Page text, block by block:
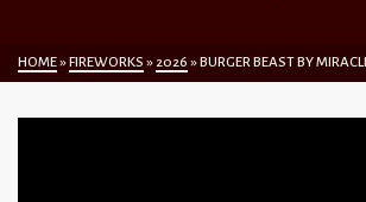
HOME»FIREWORKS »2026 »BURGER BEAST BY